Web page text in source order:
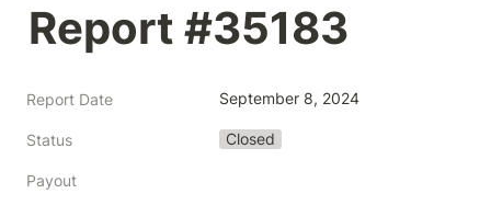
Report #35183
Report Date September 8, 2024
Status Closed
Payout